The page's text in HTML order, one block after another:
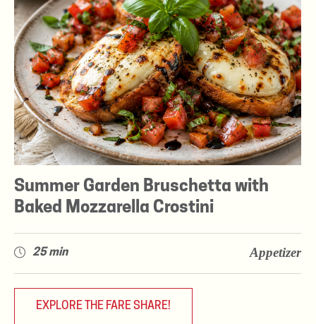
Summer Garden Bruschetta with
Baked Mozzarella Crostini
25 min Appetizer
EXPLORE THE FARE SHARE!